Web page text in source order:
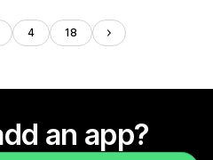
4 18
an app?